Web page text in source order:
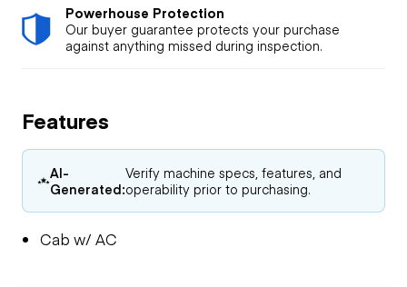
Powerhouse Protection
Our buyer guarantee protects your purchase
against anything missed during inspection.
Features
AI-
Generated:
Verify machine specs, features, and
operability prior to purchasing.
Cab w/ AC